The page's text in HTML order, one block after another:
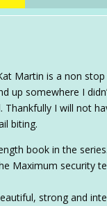
Martin is a non
up somewhere I
Thankfully I will not
biting.
book in the
Maximum security
strong and